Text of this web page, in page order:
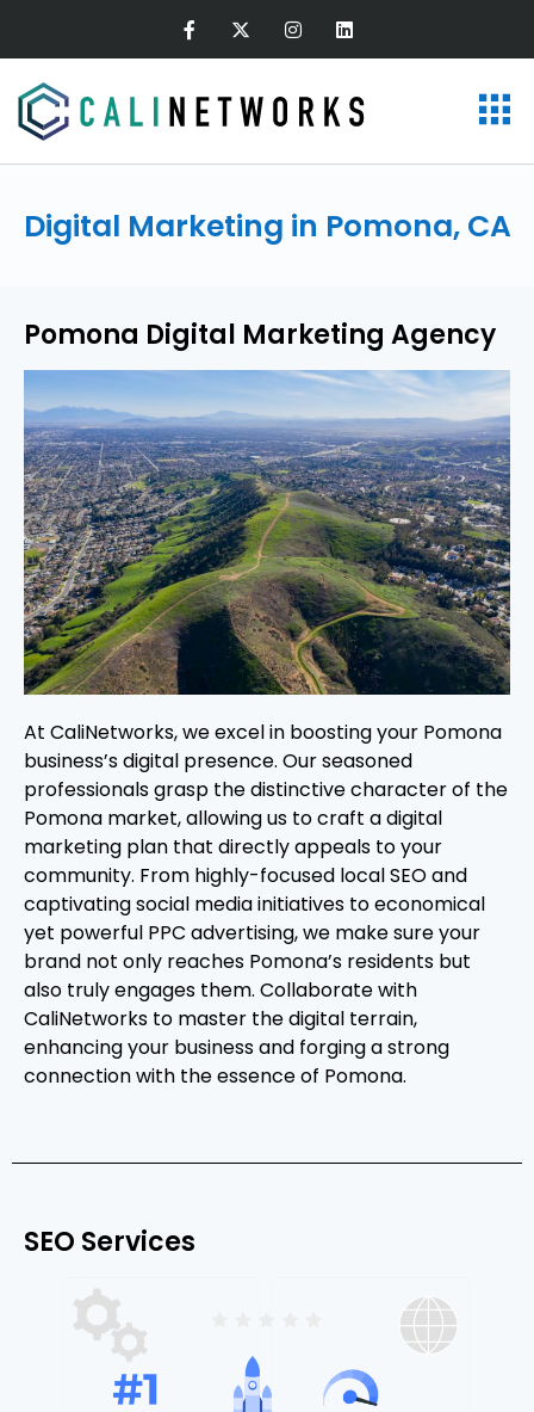
Digital Marketing in Pomona, CA
Pomona Digital Marketing Agency
At CaliNetworks, we excel in boosting your Pomona
business’s digital presence. Our seasoned
professionals grasp the distinctive character of the
Pomona market, allowing us to craft a digital
marketing plan that directly appeals to your
community. From highly-focused local SEO and
captivating social media initiatives to economical
yet powerful PPC advertising, we make sure your
brand not only reaches Pomona’s residents but
also truly engages them. Collaborate with
CaliNetworks to master the digital terrain,
enhancing your business and forging a strong
connection with the essence of Pomona.
SEO Services